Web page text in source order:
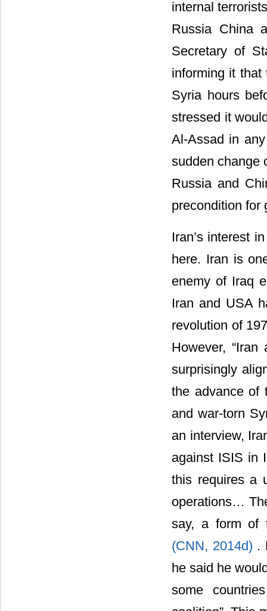
internal
Russia China
Secretary of
informing it
Syria hours
stressed it
Al-Assad in
sudden change
Russia and
precondition for
Iran’s interest
here. Iran is
enemy of Iraq
Iran and USA
revolution of
However,
surprisingly
the advance of
and war-torn
an interview,
against ISIS in
this requires a
operations…
say, a form of
(CNN, 2014d) .
he said he
some